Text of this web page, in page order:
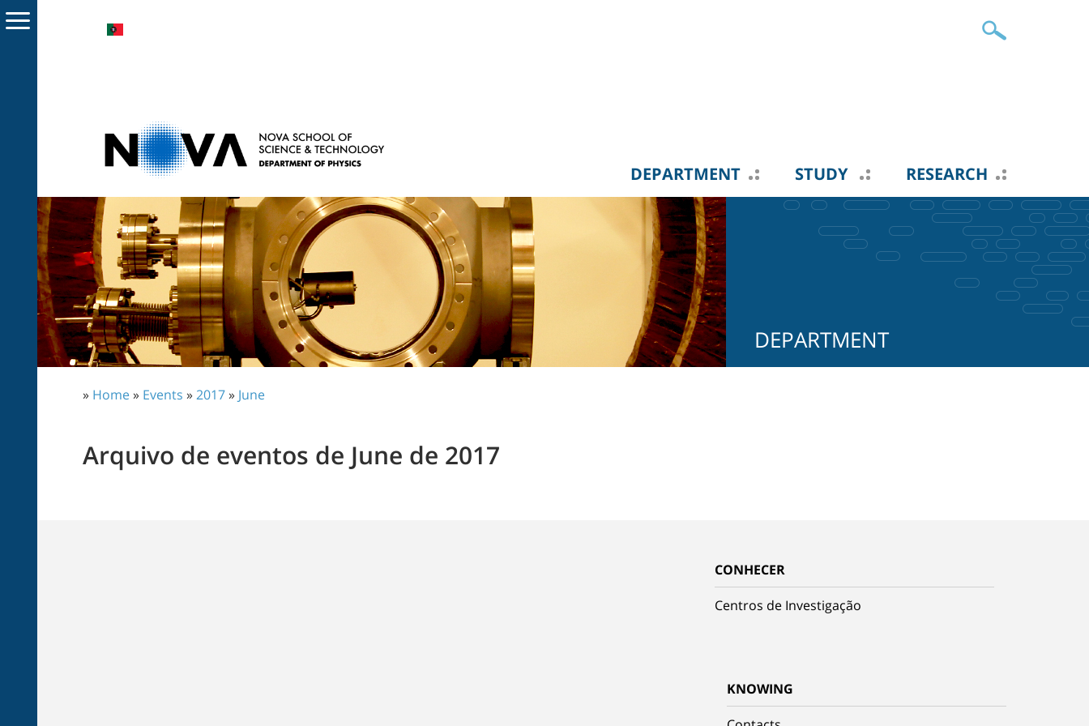
DEPARTMENT STUDY RESEARCH
DEPARTMENT
» Home» Events »2017» June
Arquivo de eventos de June de 2017
CONHECER
Centros de Investigação
KNOWING